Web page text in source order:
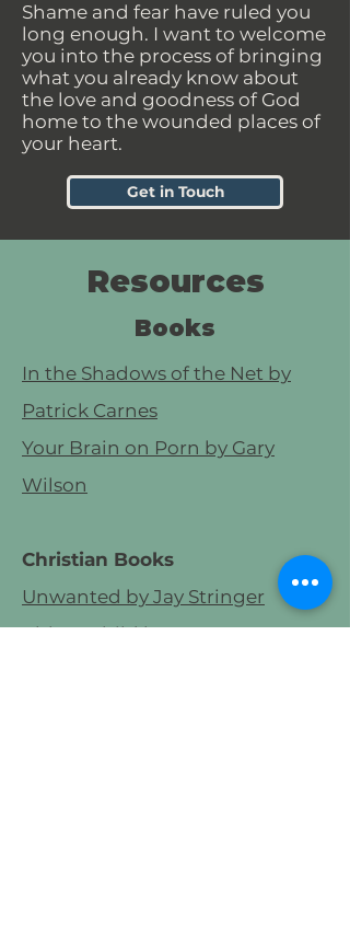
Shame and fear have ruled you
long enough. I want to welcome
you into the process of bringing
what you already know about
the love and goodness of God
home to the wounded places of
your heart.
Get in Touch
Resources
Books
In the Shadows of the Net by
Patrick Carnes
Your Brain on Porn by Gary
Wilson
Christian Books
Unwanted by Jay Stringer
Abba's Child by Brennan